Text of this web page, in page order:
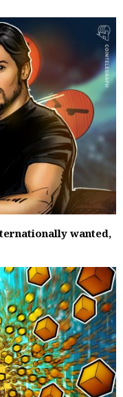
wanted,